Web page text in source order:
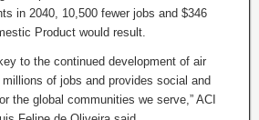
in 2040, 10,500 fewer jobs and $346
Product would result.
to the continued development of air
of jobs and provides social and
the global communities we serve,” ACI